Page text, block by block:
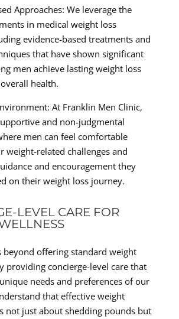
Approaches: We leverage the
in medical weight loss
evidence-based treatments and
that have shown significant
men achieve lasting weight loss
health.
At Franklin Men Clinic,
and non-judgmental
men can feel comfortable
weight-related challenges and
and encouragement they
on their weight loss journey.
LEVEL CARE FOR
beyond offering standard weight
providing concierge-level care that
needs and preferences of our
that effective weight
not just about shedding pounds but